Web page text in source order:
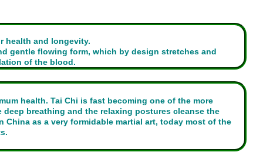
health and longevity.
gentle flowing form, which by design stretches and
of the blood.
health. Tai Chi is fast becoming one of the more
breathing and the relaxing postures cleanse the
as a very formidable martial art, today most of the